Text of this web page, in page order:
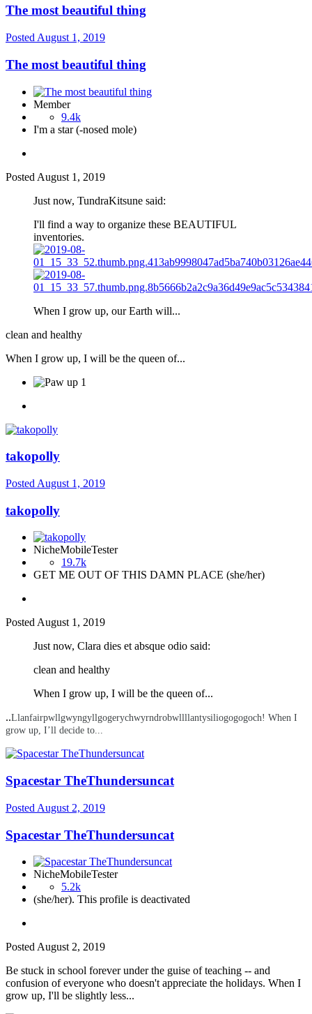
The most beautiful thing
Posted August 1, 2019
The most beautiful thing
Member
9.4k
I'm a star (-nosed mole)
Posted August 1, 2019
Just now, TundraKitsune said:
I'll find a way to organize these BEAUTIFUL
inventories.
When I grow up, our Earth will...
clean and healthy
When I grow up, I will be the queen of...
1
takopolly
Posted August 1, 2019
takopolly
NicheMobileTester
19.7k
GET ME OUT OF THIS DAMN PLACE (she/her)
PostedAugust 1, 2019
Just now, Clara dies et absque odio said:
clean and healthy
When I grow up, I will be the queen of...
..Llanfairpwllgwyngyllgogerychwyrndrobwllllantysiliogogogoch! When I
grow up, I’ll decide to...
Spacestar TheThundersuncat
Posted August 2, 2019
Spacestar TheThundersuncat
NicheMobileTester
5.2k
(she/her). This profile is deactivated
Posted August 2, 2019
Be stuck in school forever under the guise of teaching -- and
confusion of everyone who doesn't appreciate the holidays. When I
grow up, I'll be slightly less...